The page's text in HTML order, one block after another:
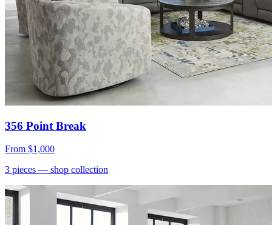
356 Point Break
From $1,000
3 pieces — shop collection